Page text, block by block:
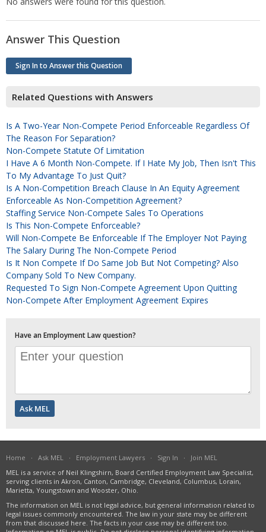
Answer This Question
Sign In to Answer this Question
Related Questions with Answers
Is A Two-Year Non-Compete Period Enforceable Regardless Of
The Reason For Separation?
Non-Compete Statute Of Limitation
I Have A 6 Month Non-Compete. If I Hate My Job, Then Isn't This
To My Advantage To Just Quit?
Is A Non-Competition Breach Clause In An Equity Agreement
Enforceable As Non-Competition Agreement?
Staffing Service Non-Compete Sales To Operations
Is This Non-Compete Enforceable?
Will Non-Compete Be Enforceable If The Employer Not Paying
The Salary During The Non-Compete Period
Is It Non Compete If Do Same Job But Not Competing? Also
Company Sold To New Company.
Requested To Sign Non-Compete Agreement Upon Quitting
Non-Compete After Employment Agreement Expires
Have an Employment Law question?
Home · Ask MEL · Employment Lawyers · Sign In · Join MEL
MEL is a service of Neil Klingshirn, Board Certified Employment Law Specialist,
serving clients in Akron, Canton, Cambridge, Cleveland, Columbus, Lorain,
Marietta, Youngstown and Wooster, Ohio.
The information on MEL is not legal advice, but general information related to
legal issues commonly encountered. The law in your state may be different
from that discussed here. The facts in your case may be different too.